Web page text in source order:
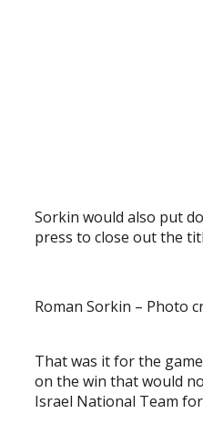
Sorkin would also put
press to close out the
Roman Sorkin – Photo
That was it for the
on the win that would
Israel National Team